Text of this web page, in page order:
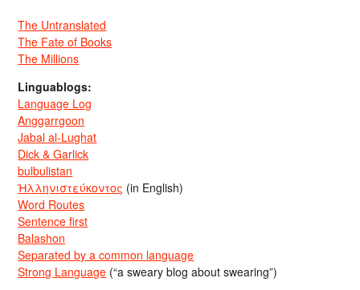
The Untranslated
The Fate of Books
The Millions
Linguablogs:
Language Log
Anggarrgoon
Jabal al-Lughat
Dick & Garlick
bulbulistan
Ἡλληνιστεύκοντος (in English)
Word Routes
Sentence first
Balashon
Separated by a common language
Strong Language (“a sweary blog about swearing”)